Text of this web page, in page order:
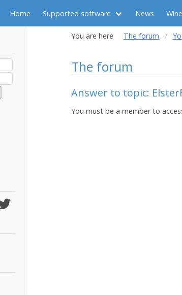
Home Supported software News Wine
You are here The forum
The forum
Answer to topic:
You must be a member to